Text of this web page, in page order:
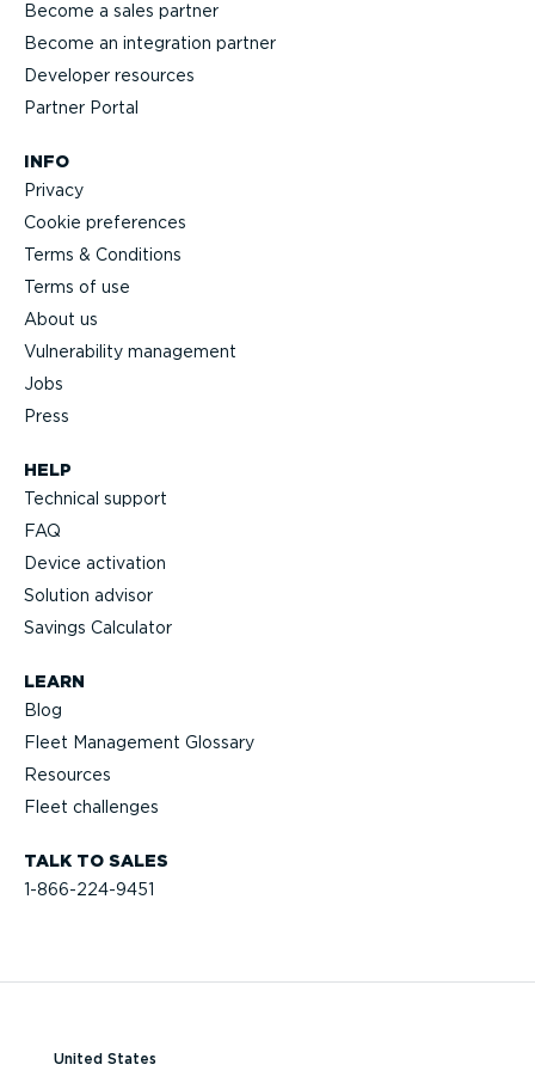
TALK TO SALES
1-866-224-9451
HELP
Technical support
FAQ
Device activation
Solution advisor
Savings Calculator
LEARN
Blog
Fleet Management Glossary
Resources
Fleet challenges
Become a sales partner
Become an integration partner
Developer resources
Partner Portal
INFO
Privacy
Cookie preferences
Terms & Conditions
Terms of use
About us
Vulnerability management
Jobs
Press
United States